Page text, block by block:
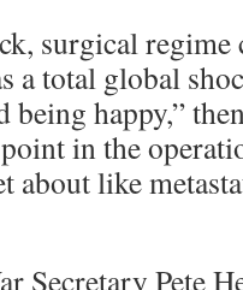
surgical regime
a total global
happy,”
in the
like
Secretary Pete